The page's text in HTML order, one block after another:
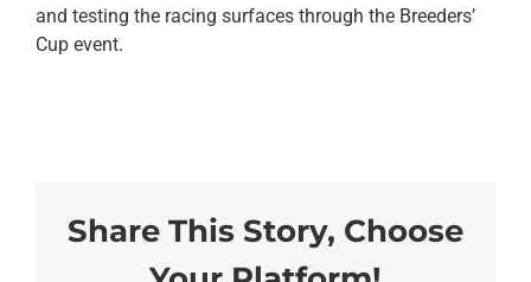
and testing the racing surfaces through the Breeders’
Cup event.
Share This Story, Choose